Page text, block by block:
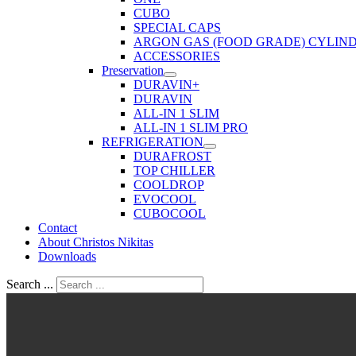
CUBO
SPECIAL CAPS
ARGON GAS (FOOD GRADE)
ACCESSORIES
Preservation
DURAVIN+
DURAVIN
ALL-IN 1 SLIM
ALL-IN 1 SLIM PRO
REFRIGERATION
DURAFROST
TOP CHILLER
COOLDROP
EVOCOOL
CUBOCOOL
Contact
About Christos Nikitas
Downloads
Search ...